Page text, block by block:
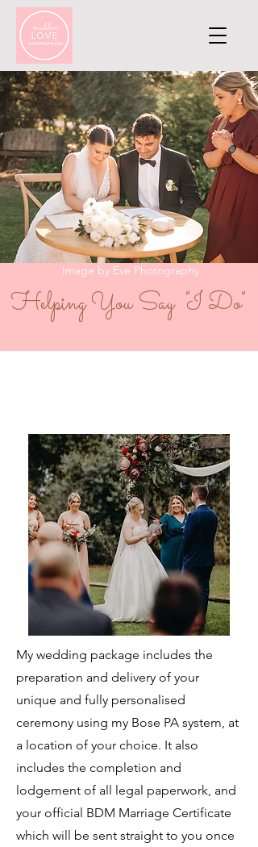
Image by Eve Photography
Helping You Say "I Do"
My wedding package includes the
preparation and delivery of your
unique and fully personalised
ceremony using my Bose PA system, at
a location of your choice. It also
includes the completion and
lodgement of all legal paperwork, and
your official BDM Marriage Certificate
which will be sent straight to you once